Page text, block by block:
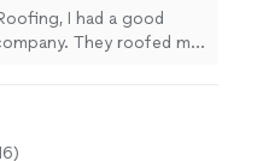
and roof a
material
Mountain GA
They
I had a good
roofed my